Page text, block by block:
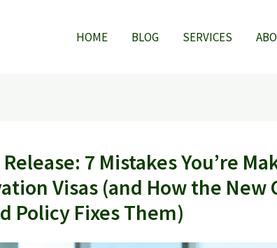
HOME BLOG SERVICES
Release: 7 Mistakes You’re
Visas (and How the New
Policy Fixes Them)